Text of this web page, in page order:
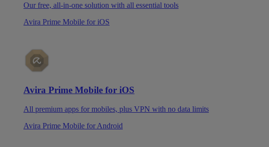
Our free, all-in-one solution with all essential tools
Avira Prime Mobile for iOS
Avira Prime Mobile for iOS
All premium apps for mobiles, plus VPN with no data limits
Avira Prime Mobile for Android